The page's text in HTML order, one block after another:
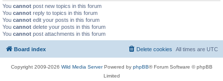
You cannot post new topics in this forum
You cannot reply to topics in this forum
You cannot edit your posts in this forum
You cannot delete your posts in this forum
You cannot post attachments in this forum
Board index All times are UTC
Delete cookies
Copyright 2009-2026 Wild Media ServerPowered by phpBB® Forum Software © phpBB
Limited